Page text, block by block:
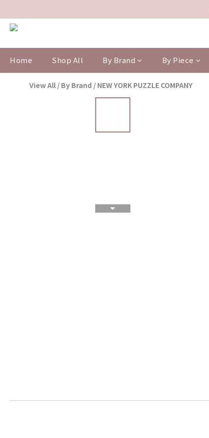
Home Shop All By Brand By Piece
View All / By Brand / NEW YORK PUZZLE COMPANY